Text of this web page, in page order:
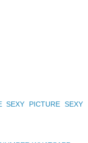
SEXY PICTURE SEXY